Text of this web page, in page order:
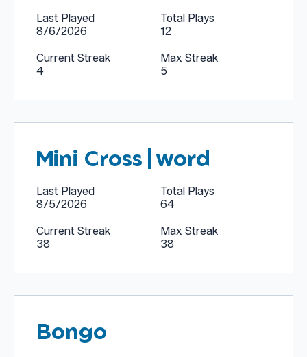
Last Played
8/6/2026
Total Plays
12
Current Streak
4
Max Streak
5
Mini Cross|word
Last Played
8/5/2026
Total Plays
64
Current Streak
38
Max Streak
38
Bongo